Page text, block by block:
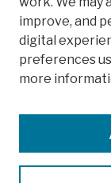
Colleges,
Publications and
Theses,
improve, and
digital
preferences
more